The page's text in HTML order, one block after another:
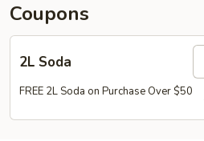
Coupons
2L Soda
FREE 2L Soda on Purchase Over $50